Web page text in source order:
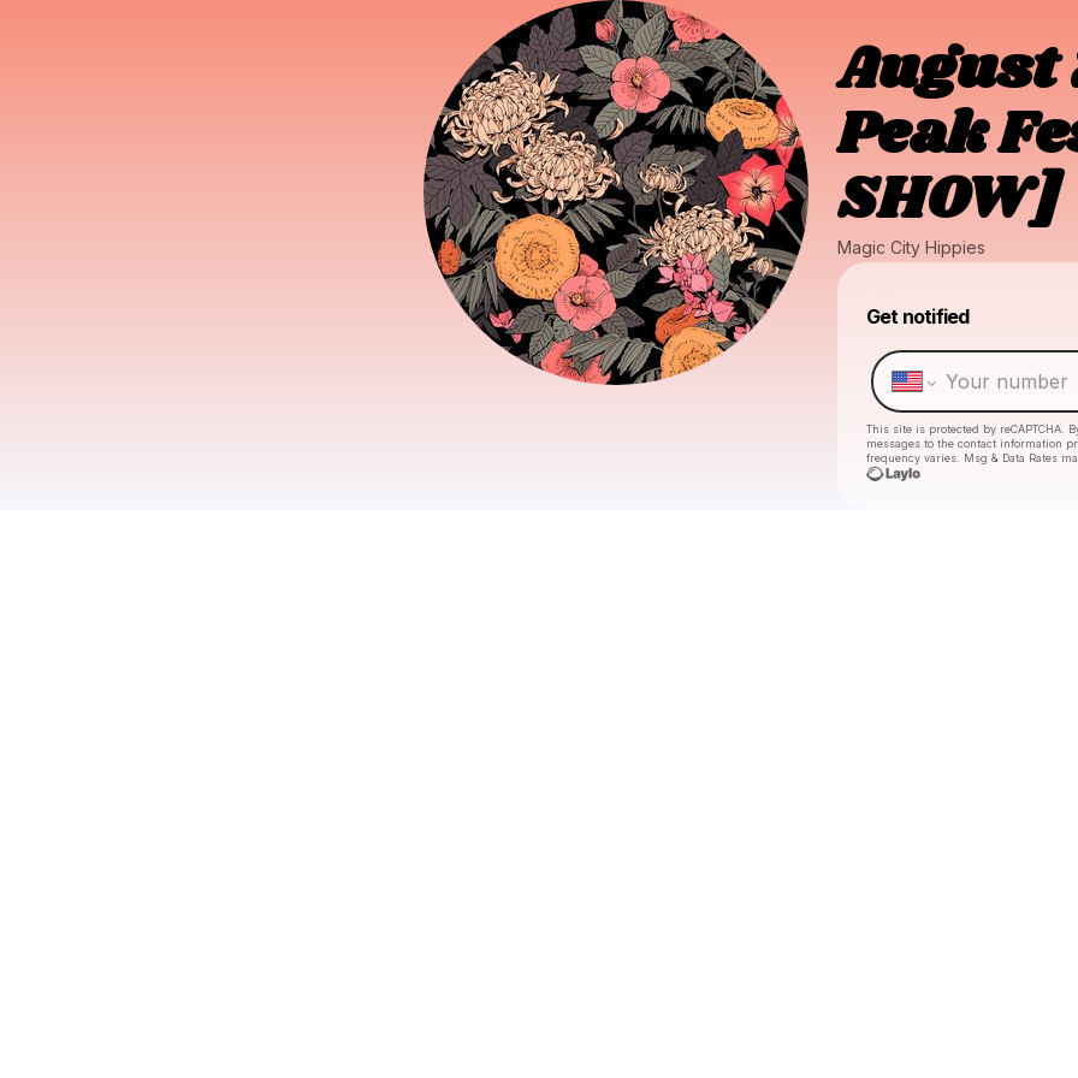
August
Peak
SHOW]
Magic City Hippies
Get notified
This site is protected by
messages to the contact information
frequency varies. Msg & Data Rates